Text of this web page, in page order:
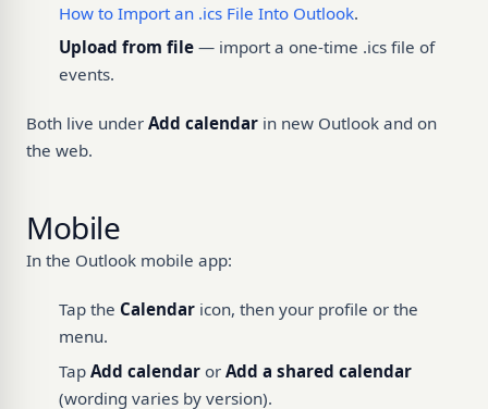
How to Import an .ics File Into Outlook.
Upload from file — import a one-time .ics file of
events.
Both live under Add calendar in new Outlook and on
the web.
Mobile
In the Outlook mobile app:
Tap the Calendar icon, then your profile or the
menu.
Tap Add calendar or Add a shared calendar
(wording varies by version).